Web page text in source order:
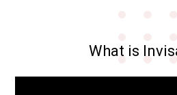
What is